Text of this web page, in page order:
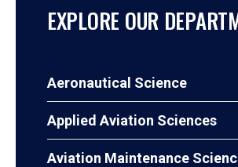
EXPLORE OUR
Aeronautical Science
Applied Aviation Sciences
Aviation Maintenance